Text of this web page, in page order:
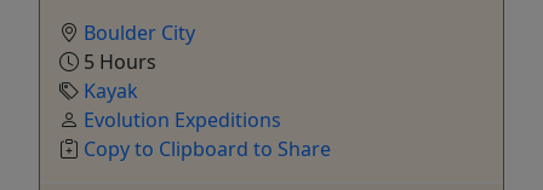
Boulder City
5 Hours
Kayak
Evolution Expeditions
Copy to Clipboard to Share